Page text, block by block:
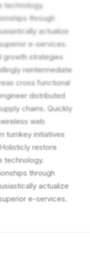
technology.
through
actualize
e-services.
growth strategies
reintermediate
cross functional
distributed
chains. Quickly
web
turnkey initiatives
restore
technology.
through
actualize
e-services.